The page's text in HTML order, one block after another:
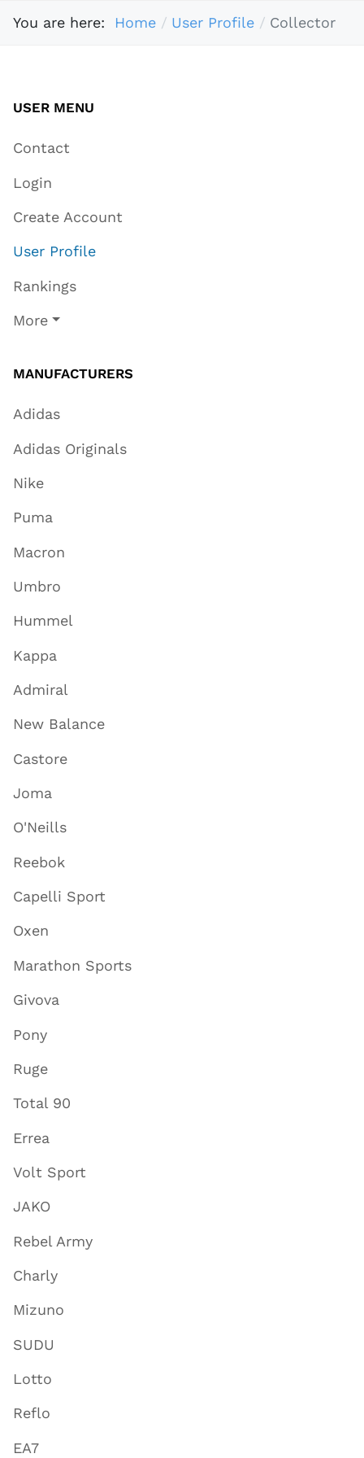
You are here: Home User Profile Collector
USER MENU
Contact
Login
Create Account
User Profile
Rankings
More
MANUFACTURERS
Adidas
Adidas Originals
Nike
Puma
Macron
Umbro
Hummel
Kappa
Admiral
New Balance
Castore
Joma
O'Neills
Reebok
Capelli Sport
Oxen
Marathon Sports
Givova
Pony
Ruge
Total 90
Errea
Volt Sport
JAKO
Rebel Army
Charly
Mizuno
SUDU
Lotto
Reflo
EA7